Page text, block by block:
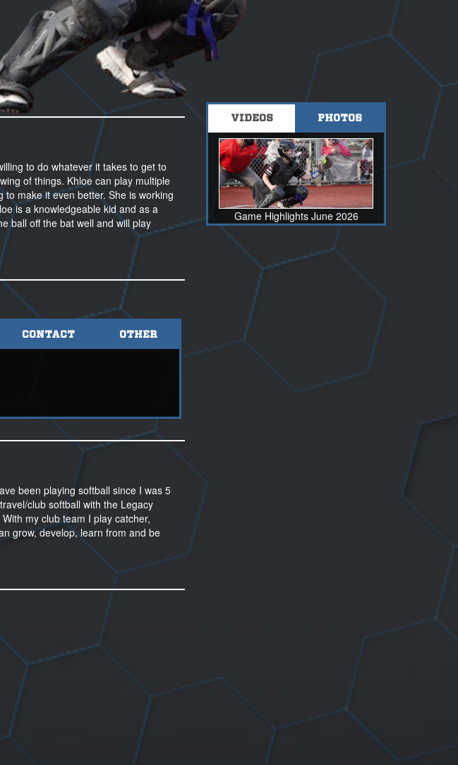
to do whatever it takes to get to
of things. Khloe can play multiple
make it even better. She is working
is a knowledgeable kid and as a
ball off the bat well and will play
CONTACT OTHER
been playing softball since I was 5
club softball with the Legacy
my club team I play catcher,
grow, develop, learn from and be
VIDEOS PHOTOS
Game Highlights June 2026